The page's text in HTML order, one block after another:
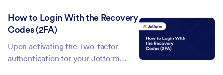
log in—typically a code generated
by an authenticator app. Enabling
if someone...
How to Login With the Recovery
Codes (2FA)
Upon activating the Two-factor
authentication for your Jotform